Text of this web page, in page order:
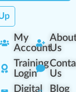
My
Account
Training
Login
Digital
Us
Us
Blog